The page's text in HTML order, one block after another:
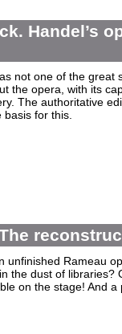
Handel’s
not one of the great
the opera, with its
The authoritative
basis for this.
unfinished Rameau
the dust of libraries?
on the stage! And